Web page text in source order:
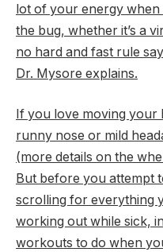
lot of your energy
the bug, whether it’s a
no hard and fast rule
Dr. Mysore explains.
If you love moving your
runny nose or mild
(more details on the
But before you attempt
scrolling for everything
working out while sick,
workouts to do when